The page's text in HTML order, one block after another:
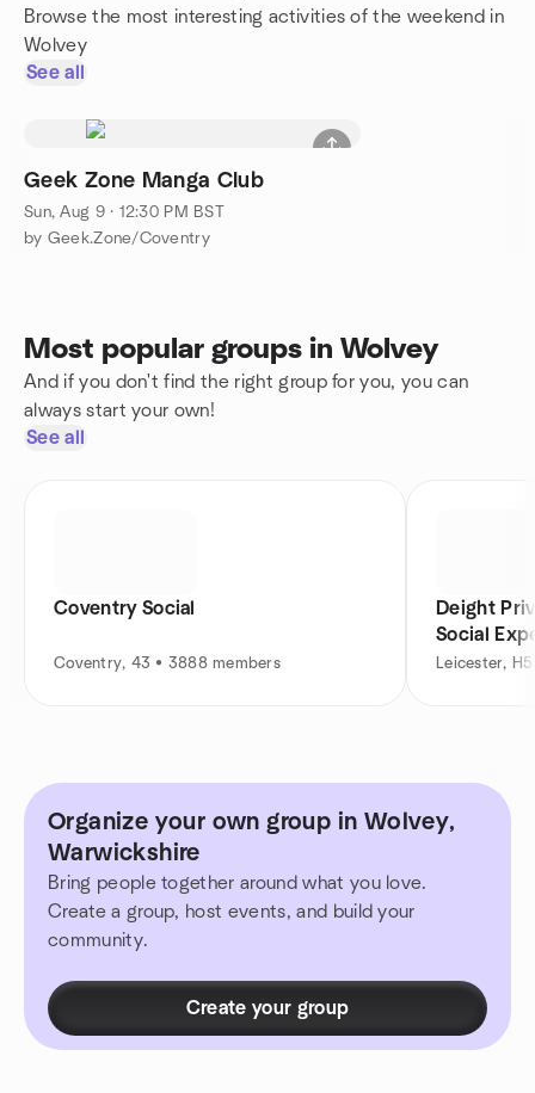
Browse the most interesting activities of the weekend in
Wolvey
See all
Geek Zone Manga Club
Sun, Aug 9 · 12:30 PM BST
by Geek.Zone/Coventry
Most popular groups in Wolvey
And if you don't find the right group for you, you can
always start your own!
See all
Coventry Social
Coventry, 43 • 3888 members
Deight
Social
Leicester,
Organize your own group in Wolvey,
Warwickshire
Bring people together around what you love.
Create a group, host events, and build your
community.
Create your group